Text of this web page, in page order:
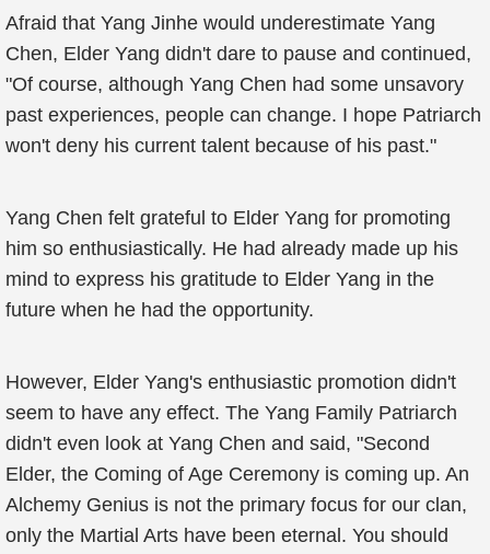
Afraid that Yang Jinhe would underestimate Yang
Chen, Elder Yang didn't dare to pause and continued,
"Of course, although Yang Chen had some unsavory
past experiences, people can change. I hope Patriarch
won't deny his current talent because of his past."
Yang Chen felt grateful to Elder Yang for promoting
him so enthusiastically. He had already made up his
mind to express his gratitude to Elder Yang in the
future when he had the opportunity.
However, Elder Yang's enthusiastic promotion didn't
seem to have any effect. The Yang Family Patriarch
didn't even look at Yang Chen and said, "Second
Elder, the Coming of Age Ceremony is coming up. An
Alchemy Genius is not the primary focus for our clan,
only the Martial Arts have been eternal. You should